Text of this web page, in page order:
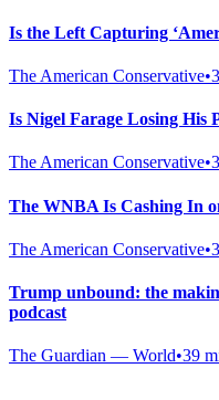
Is the Left Capturing
The American Conservative•
Is Nigel Farage Losing His
The American Conservative•
The WNBA Is Cashing In
The American Conservative•
Trump unbound: the
podcast
The Guardian — World•39